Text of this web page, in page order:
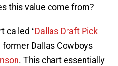
this value come from?
called “Dallas Draft Pick
former Dallas Cowboys
. This chart essentially